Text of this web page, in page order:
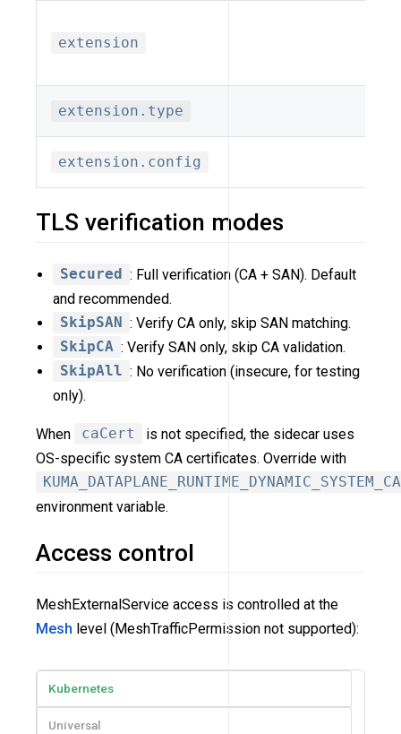
extension
extension.type
extension.config
TLS verification modes
Secured : Full verification (CA + SAN). Default
and recommended.
SkipSAN : Verify CA only, skip SAN matching.
SkipCA : Verify SAN only, skip CA validation.
SkipAll : No verification (insecure, for testing
only).
When caCert
is not specified, the sidecar uses
OS-specific system CA certificates. Override with
environment variable.
Access control
MeshExternalService access is controlled at the
Mesh level (MeshTrafficPermission not supported):
Kubernetes
Universal